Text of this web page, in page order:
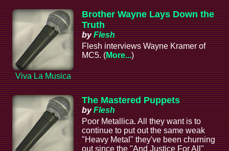
Viva La Musica
Brother Wayne Lays Down the
Truth
byFlesh
Flesh interviews Wayne Kramer of
MC5. (More...)
The Mastered Puppets
byFlesh
Poor Metallica. All they want is to
continue to put out the same weak
"Heavy Metal" they've been churning
out since the "And Justice For All"